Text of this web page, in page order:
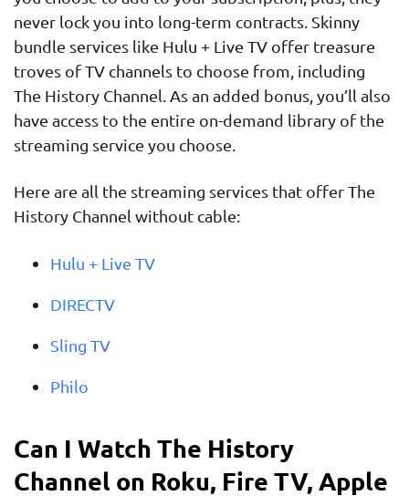
never lock you into long-term contracts. Skinny
bundle services like Hulu + Live TV offer treasure
troves of TV channels to choose from, including
The History Channel. As an added bonus, you’ll also
have access to the entire on-demand library of the
streaming service you choose.
Here are all the streaming services that offer The
History Channel without cable:
Hulu + Live TV
DIRECTV
Sling TV
Philo
Can I Watch The History
Channel on Roku, Fire TV, Apple